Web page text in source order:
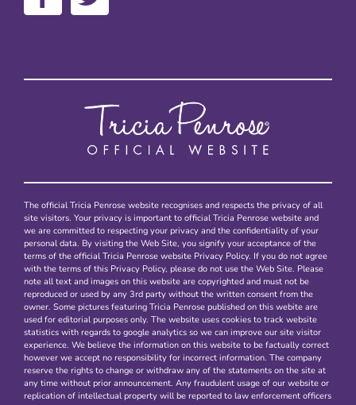
The official Tricia Penrose website recognises and respects the privacy of all
site visitors. Your privacy is important to official Tricia Penrose website and
we are committed to respecting your privacy and the confidentiality of your
personal data. By visiting the Web Site, you signify your acceptance of the
terms of the official Tricia Penrose website Privacy Policy. If you do not agree
with the terms of this Privacy Policy, please do not use the Web Site. Please
note all text and images on this website are copyrighted and must not be
reproduced or used by any 3rd party without the written consent from the
owner. Some pictures featuring Tricia Penrose published on this webite are
used for editorial purposes only. The website uses cookies to track website
statistics with regards to google analytics so we can improve our site visitor
experience. We believe the information on this website to be factually correct
however we accept no responsibility for incorrect information. The company
reserve the rights to change or withdraw any of the statements on the site at
any time without prior announcement. Any fraudulent usage of our website or
replication of intellectual property will be reported to law enforcement officers